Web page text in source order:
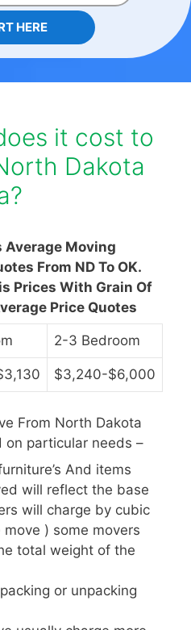
HERE
it cost to
Dakota
Average Moving
From ND To OK.
Prices With Grain Of
Price Quotes
2-3 Bedroom
$3,240-$6,000
From North Dakota
on particular needs –
And items
will reflect the base
will charge by cubic
) some movers
total weight of the
or unpacking